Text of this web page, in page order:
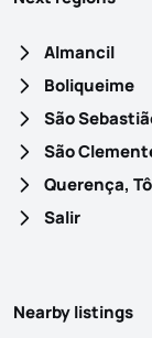
Almancil
Boliqueime
São
São
Querença,
Salir
Nearby listings